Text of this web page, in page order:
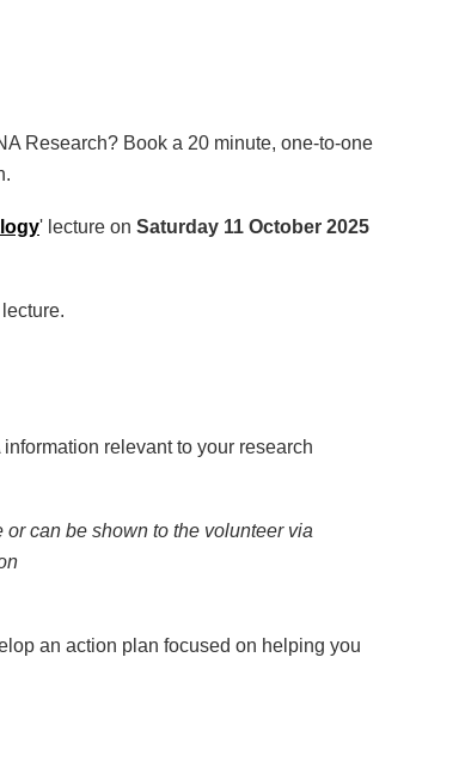
Research? Book a 20 minute, one-to-one
' lecture on Saturday 11 October 2025
relevant to your research
or can be shown to the volunteer via
an action plan focused on helping you